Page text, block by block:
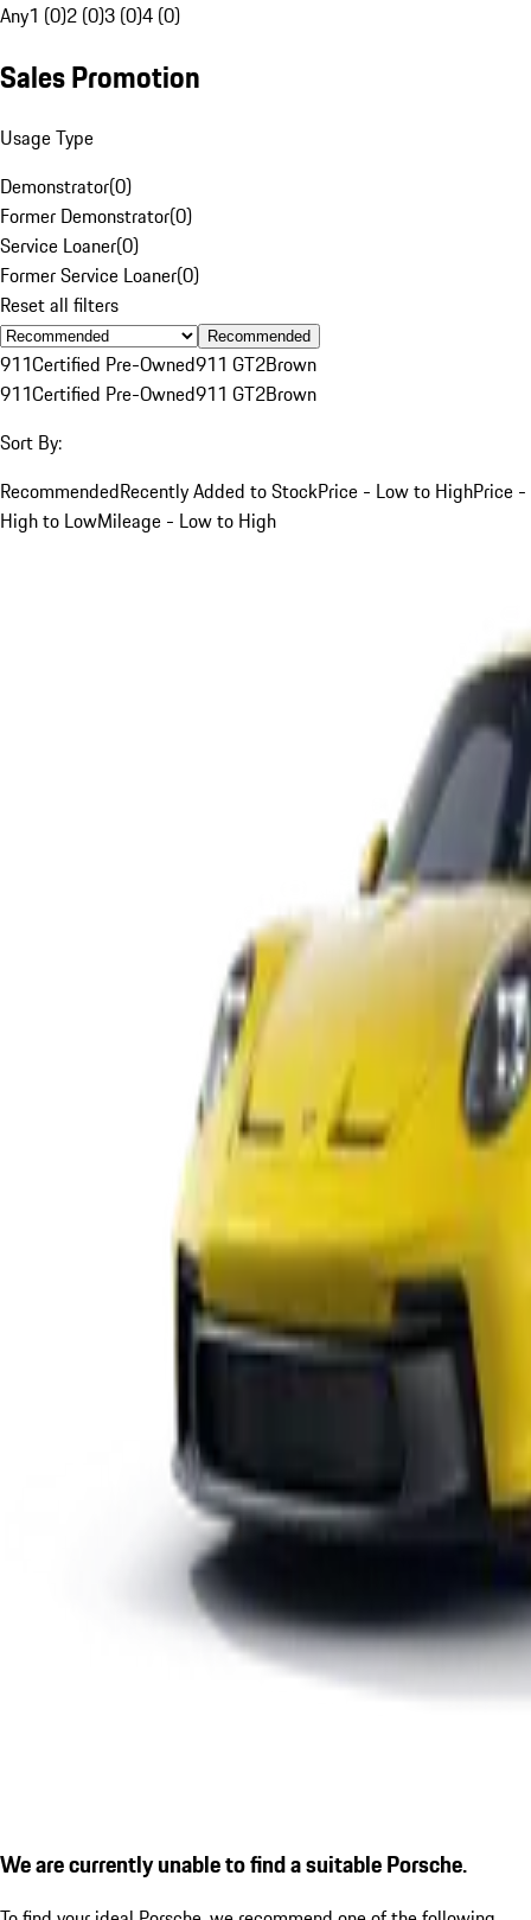
Any1 (0)2 (0)3 (0)4 (0)
Sales Promotion
Usage Type
Demonstrator(0)
Former Demonstrator(0)
Service Loaner(0)
Former Service Loaner(0)
Reset all filters
Recommended
911Certified Pre-Owned911 GT2Brown
911Certified Pre-Owned911 GT2Brown
Sort By:
RecommendedRecently Added to StockPrice - Low to HighPrice -
High to LowMileage - Low to High
We are currently unable to find a suitable Porsche.